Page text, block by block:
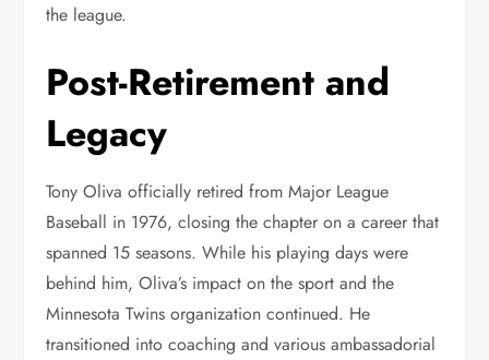
the league.
Post-Retirement and
Legacy
Tony Oliva officially retired from Major League
Baseball in 1976, closing the chapter on a career that
spanned 15 seasons. While his playing days were
behind him, Oliva’s impact on the sport and the
Minnesota Twins organization continued. He
transitioned into coaching and various ambassadorial